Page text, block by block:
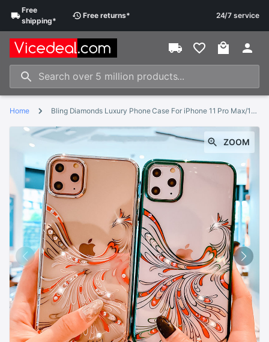
Free
shipping*
Free returns* 24/7 service
Home Bling Diamonds Luxury Phone Case For iPhone 11 Pro Max/11/11 Pro Back Cover Crystal Rhinestone Clear Hard Skin Women Kingxbar
ZOOM